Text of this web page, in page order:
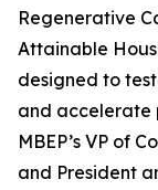
Regenerative
Attainable
designed to
and accelerate
MBEP’s VP of
and President